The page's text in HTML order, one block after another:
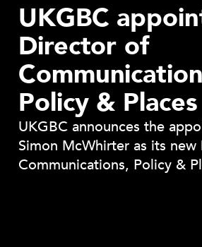
UKGBC
Director of
Policy & Places
UKGBC announces the
Simon McWhirter as its
Communications, Policy &